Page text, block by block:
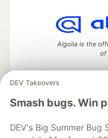
DEV Takeovers
Smash bugs. Win
DEV's Big Summer
Algolia is the
of
DEV Community— A space to
development and
DEV Education Tracks